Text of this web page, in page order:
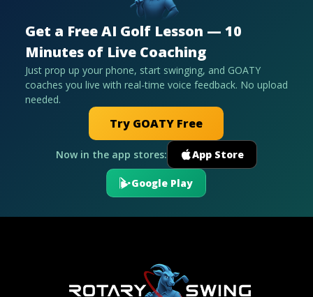
Get a Free AI Golf Lesson — 10
Minutes of Live Coaching
Just prop up your phone, start swinging, and GOATY
coaches you live with real-time voice feedback. No upload
needed.
Try GOATY Free
Now in the app stores: App Store
Google Play